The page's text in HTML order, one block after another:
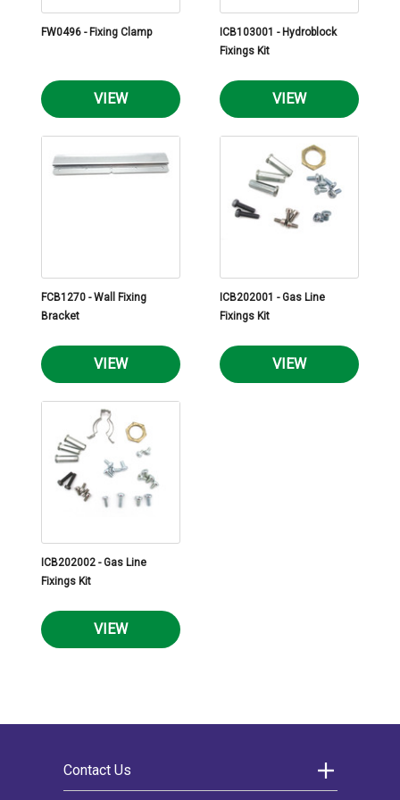
FW0496 - Fixing Clamp
VIEW
ICB103001 - Hydroblock
Fixings Kit
VIEW
FCB1270 - Wall Fixing
Bracket
VIEW
ICB202001 - Gas Line
Fixings Kit
VIEW
ICB202002 - Gas Line
Fixings Kit
VIEW
Contact Us